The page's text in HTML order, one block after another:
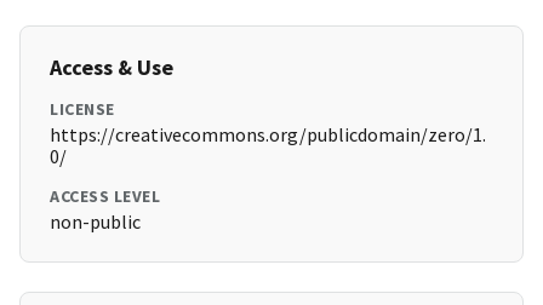
Access & Use
LICENSE
https://creativecommons.org/publicdomain/zero/1.
0/
ACCESS LEVEL
non-public